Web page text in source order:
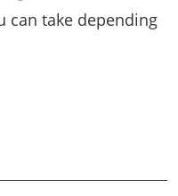
can take depending